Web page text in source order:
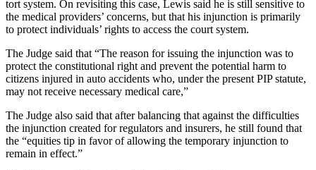
tort system. On revisiting this case, Lewis said he is still sensitive to
the medical providers’ concerns, but that his injunction is primarily
to protect individuals’ rights to access the court system.
The Judge said that “The reason for issuing the injunction was to
protect the constitutional right and prevent the potential harm to
citizens injured in auto accidents who, under the present PIP statute,
may not receive necessary medical care,”
The Judge also said that after balancing that against the difficulties
the injunction created for regulators and insurers, he still found that
the “equities tip in favor of allowing the temporary injunction to
remain in effect.”